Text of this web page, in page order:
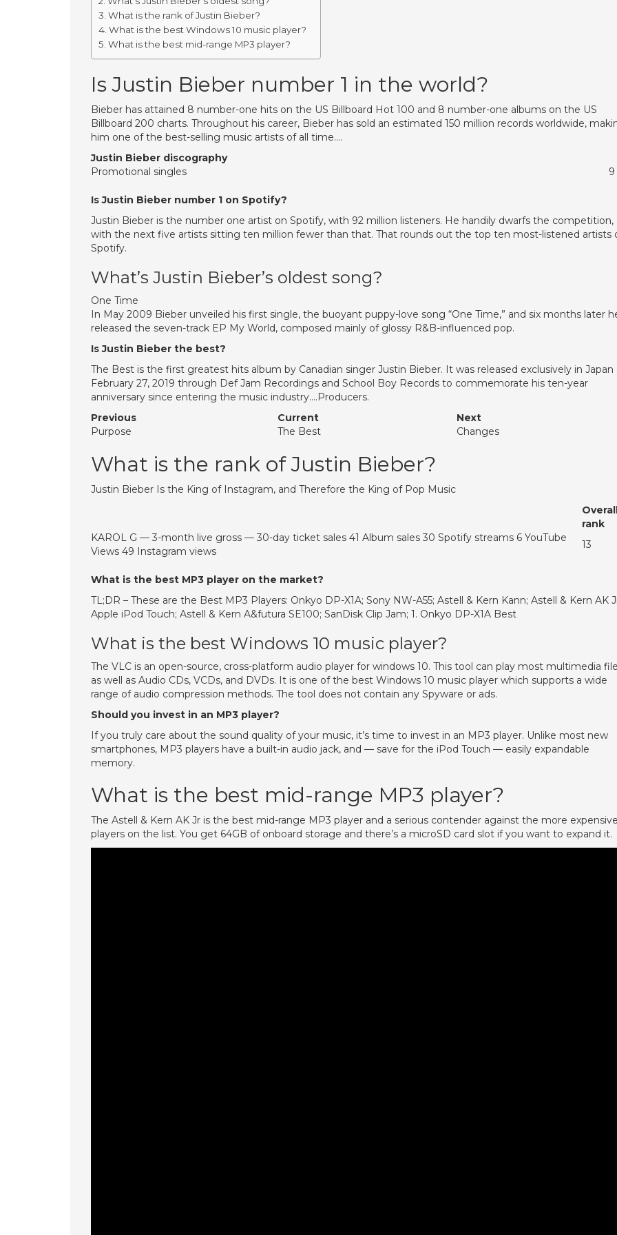
What is the rank of Justin Bieber?
What is the best Windows 10 music player?
What is the best mid-range MP3 player?
Is Justin Bieber number 1 in the world?
Bieber has attained 8 number-one hits on the US Billboard Hot 100 and 8 number-one albums on the US
Billboard 200 charts. Throughout his career, Bieber has sold an estimated 150 million records worldwide,
him one of the best-selling music artists of all time….
Justin Bieber discography
Promotional singles
9
Is Justin Bieber number 1 on Spotify?
Justin Bieber is the number one artist on Spotify, with 92 million listeners. He handily dwarfs the competition,
with the next five artists sitting ten million fewer than that. That rounds out the top ten most-listened artists
Spotify.
What’s Justin Bieber’s oldest song?
One Time
In May 2009 Bieber unveiled his first single, the buoyant puppy-love song “One Time,” and six months later
released the seven-track EP My World, composed mainly of glossy R&B-influenced pop.
Is Justin Bieber the best?
The Best is the first greatest hits album by Canadian singer Justin Bieber. It was released exclusively in Japan
February 27, 2019 through Def Jam Recordings and School Boy Records to commemorate his ten-year
anniversary since entering the music industry….Producers.
Previous
Current
Next
Purpose
The Best Changes
What is the rank of Justin Bieber?
Justin Bieber Is the King of Instagram, and Therefore the King of Pop Music
rank
KAROL G — 3-month live gross — 30-day ticket sales 41 Album sales 30 Spotify streams 6 YouTube
Views 49 Instagram views
13
What is the best MP3 player on the market?
TL;DR – These are the Best MP3 Players: Onkyo DP-X1A; Sony NW-A55; Astell & Kern Kann; Astell & Kern AK
Apple iPod Touch; Astell & Kern A&futura SE100; SanDisk Clip Jam; 1. Onkyo DP-X1A Best
What is the best Windows 10 music player?
The VLC is an open-source, cross-platform audio player for windows 10. This tool can play most multimedia
as well as Audio CDs, VCDs, and DVDs. It is one of the best Windows 10 music player which supports a wide
range of audio compression methods. The tool does not contain any Spyware or ads.
Should you invest in an MP3 player?
If you truly care about the sound quality of your music, it’s time to invest in an MP3 player. Unlike most new
smartphones, MP3 players have a built-in audio jack, and — save for the iPod Touch — easily expandable
memory.
What is the best mid-range MP3 player?
The Astell & Kern AK Jr is the best mid-range MP3 player and a serious contender against the more
players on the list. You get 64GB of onboard storage and there’s a microSD card slot if you want to expand it.